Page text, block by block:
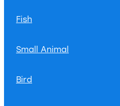
Fish
Small Animal
Bird